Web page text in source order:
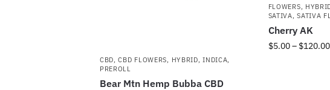
CBD,CBD FLOWERS, HYBRID,INDICA,
PREROLL
Bear Mtn Hemp Bubba CBD
FLOWERS,
SATIVA,SATIVA
Cherry AK
$5.00– $120.00